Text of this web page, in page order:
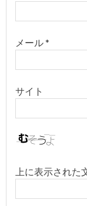
メール*
サイト
上に表示された